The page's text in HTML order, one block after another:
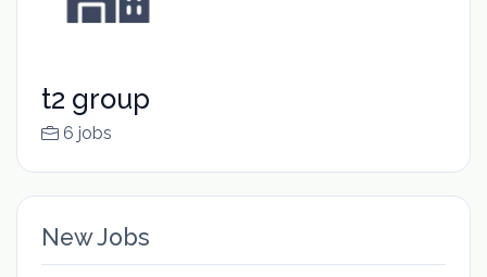
t2 group
6 jobs
New Jobs